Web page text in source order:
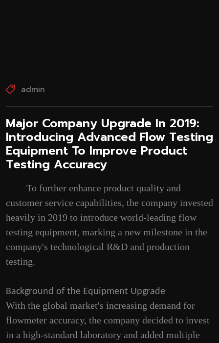
admin
‌Major Company Upgrade In 2019:
Introducing Advanced Flow Testing
Equipment To Improve Product
Testing Accuracy‌
To further enhance product quality and
customer service capabilities, the company invested
heavily in 2019 to introduce world-leading flow
testing equipment, marking a new milestone in the
company's technological R&D and production
testing.
Background of the Equipment Upgrade
With the global market's increasing demand for
flowmeter accuracy, the company decided to invest
in a high-standard laboratory and added multiple